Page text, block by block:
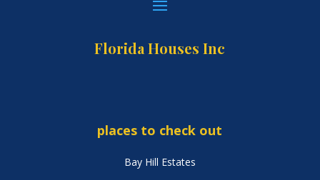
Florida Houses Inc
places to check out
Bay Hill Estates